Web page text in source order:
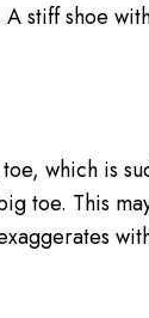
stiff shoe
which is
toe. This